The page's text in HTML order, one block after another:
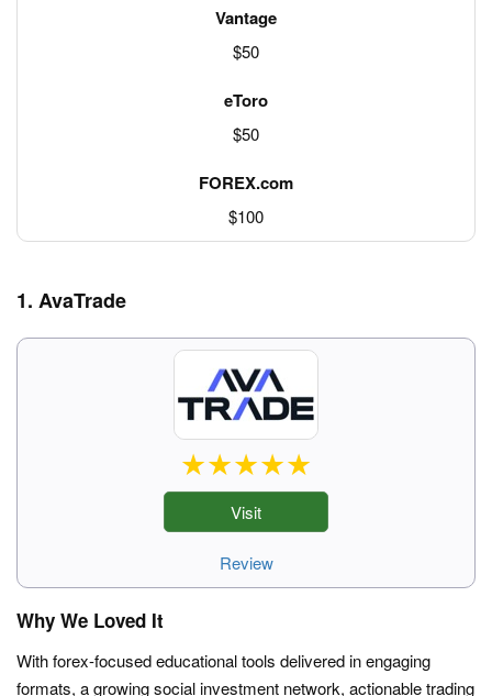
$50
$50
$100
1. AvaTrade
Visit
Review
Why We Loved It
With forex-focused educational tools delivered in engaging
formats, a growing social investment network, actionable trading